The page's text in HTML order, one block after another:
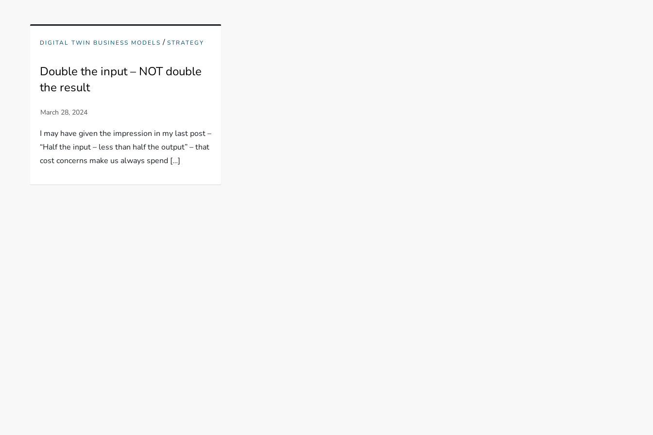
DIGITAL TWIN BUSINESS MODELS /STRATEGY
Double the input – NOT double
the result
I may have given the impression in my last post –
“Half the input – less than half the output” – that
cost concerns make us always spend […]